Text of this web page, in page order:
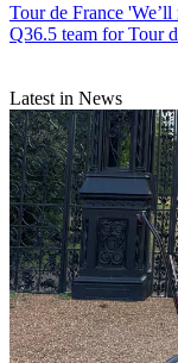
Tour de France 'We’ll
Q36.5 team for Tour
Latest in News